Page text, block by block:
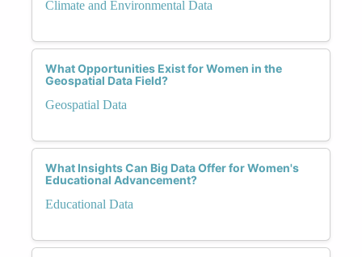
Climate and Environmental Data
What Opportunities Exist for Women in the
Geospatial Data Field?
Geospatial Data
What Insights Can Big Data Offer for Women's
Educational Advancement?
Educational Data